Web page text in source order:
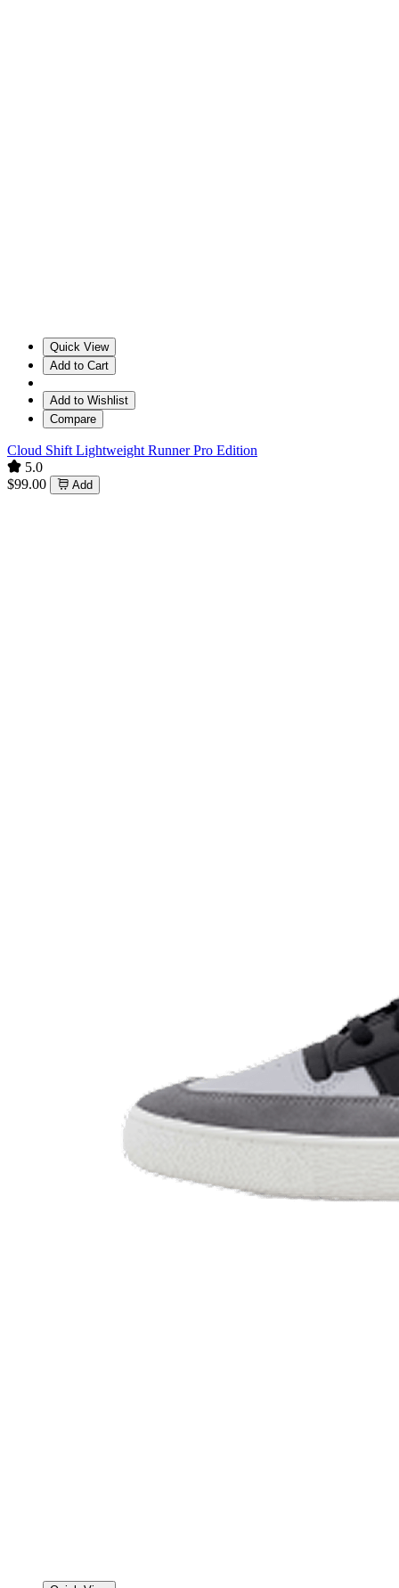
Quick View
Add to Cart
Add to Wishlist
Compare
Cloud Shift Lightweight Runner Pro Edition
5.0
$99.00
Add